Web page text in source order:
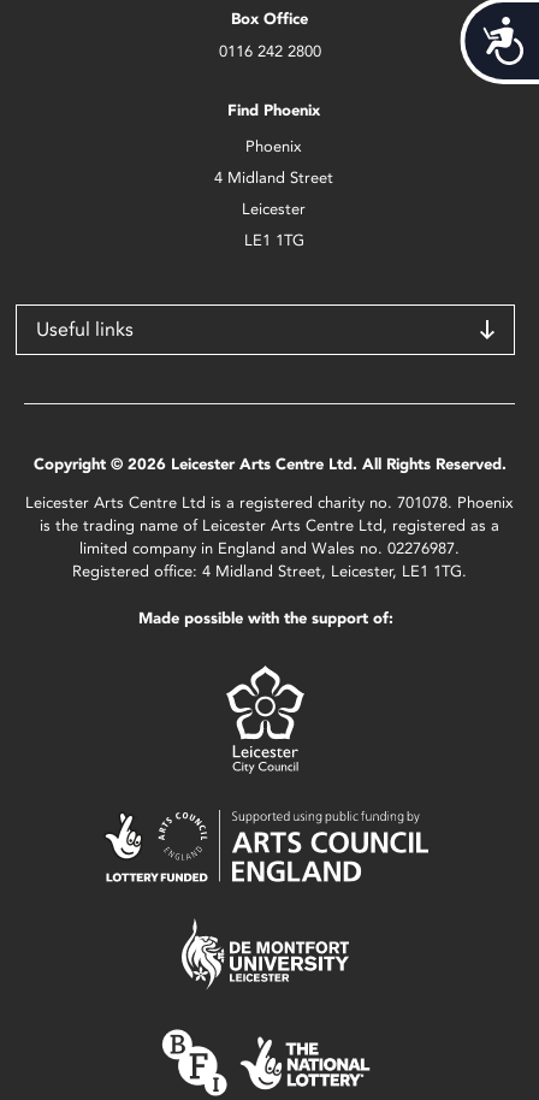
Box Office
0116 242 2800
Find Phoenix
Phoenix
4 Midland Street
Leicester
LE1 1TG
Useful links
Copyright © 2026 Leicester Arts Centre Ltd. All Rights Reserved.
Leicester Arts Centre Ltd is a registered charity no. 701078. Phoenix
is the trading name of Leicester Arts Centre Ltd, registered as a
limited company in England and Wales no. 02276987.
Registered office: 4 Midland Street, Leicester, LE1 1TG.
Made possible with the support of: